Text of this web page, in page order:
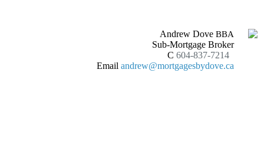
Andrew Dove BBA
Sub-Mortgage Broker
C 604-837-7214
Email andrew@mortgagesbydove.ca